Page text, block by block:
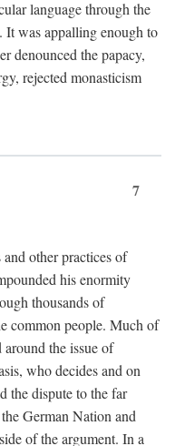
language through the
It was appalling enough to
denounced the papacy,
rejected monasticism
7
other practices of
his enormity
thousands of
common people. Much of
the issue of
who decides and on
the dispute to the far
German Nation and
of the argument. In a